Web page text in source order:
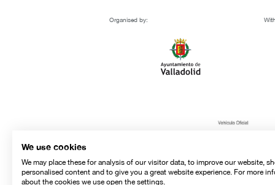
Organised by:
We use cookies
We may place these for analysis of our visitor data, to improve our website,
personalised content and to give you a great website experience. For more
about the cookies we use open the settings.